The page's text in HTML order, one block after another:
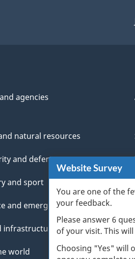
Website Survey
You are one of the
your feedback.
Please answer 6
of your visit. This
Choosing "Yes" will
agencies
natural resources
and defence
and sport
and emergencies
world